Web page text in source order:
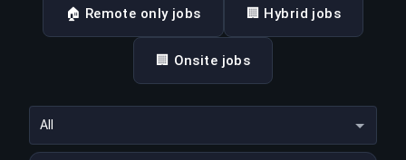
🏠 Remote only jobs 🏢 Hybrid jobs
🏢 Onsite jobs
All